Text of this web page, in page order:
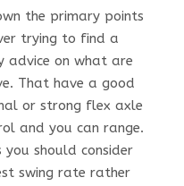
the primary points
trying to find a
advice on what are
That have a good
or strong flex axle
and you can range.
you should consider
swing rate rather